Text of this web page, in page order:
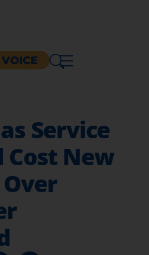
Service
Cost New